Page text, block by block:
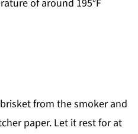
of around 195°F
from the smoker and
paper. Let it rest for at